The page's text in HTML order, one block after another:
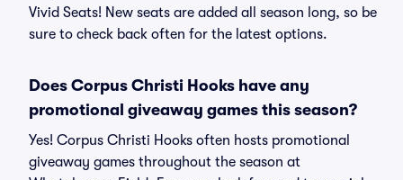
Vivid Seats! New seats are added all season long, so be
sure to check back often for the latest options.
Does Corpus Christi Hooks have any
promotional giveaway games this season?
Yes! Corpus Christi Hooks often hosts promotional
giveaway games throughout the season at